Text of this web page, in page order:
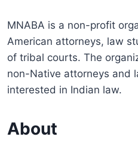
MNABA is a non-profit
American attorneys, law
of tribal courts. The
non-Native attorneys and
interested in Indian law.
About